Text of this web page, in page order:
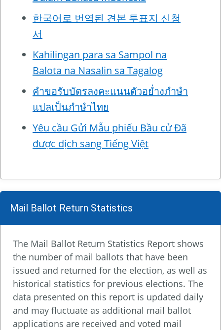
한국어로 번역된 견본 투표지 신청
서
Kahilingan para sa Sampol na
Balota na Nasalin sa Tagalog
คำขอรับบัตรลงคะแนนตัวอย่ำงภำษำ
แปลเป็นภำษำไทย
Yêu cầu Gửi Mẫu phiếu Bầu cử Đã
được dịch sang Tiếng Việt
Mail Ballot Return Statistics
The Mail Ballot Return Statistics Report shows
the number of mail ballots that have been
issued and returned for the election, as well as
historical statistics for previous elections. The
data presented on this report is updated daily
and may fluctuate as additional mail ballot
applications are received and voted mail